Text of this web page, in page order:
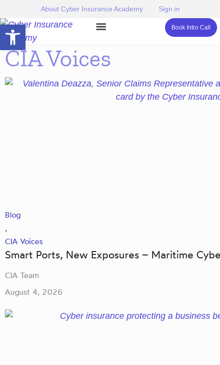
Open toolbar
About Cyber Insurance Academy Sign in
Book Intro Call
CIA Voices
Blog
,
CIA Voices
Smart Ports, New Exposures – Maritime
CIA Team
August 4, 2026